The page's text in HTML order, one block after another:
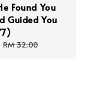
Found You
Guided You
Regular
RM 32.00